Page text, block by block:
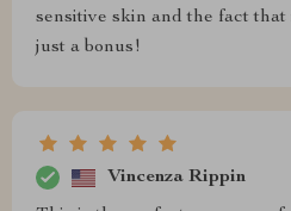
sensitive skin and the fact
just a bonus!
Vincenza Rippin